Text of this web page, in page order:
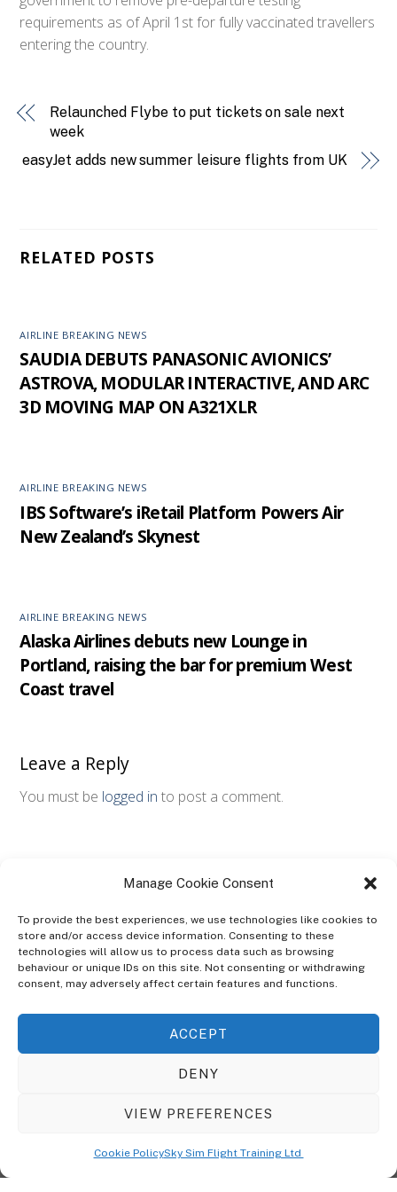
Manage Cookie Consent
To provide the best experiences, we use technologies like cookies to
store and/or access device information. Consenting to these
technologies will allow us to process data such as browsing
behaviour or unique IDs on this site. Not consenting or withdrawing
consent, may adversely affect certain features and functions.
ACCEPT
DENY
VIEW PREFERENCES
Cookie PolicySky Sim Flight Training Ltd
requirements as of April 1st for fully vaccinated travellers
entering the country.
Relaunched Flybe to put tickets on sale next
week
easyJet adds new summer leisure flights from UK
RELATED POSTS
AIRLINE BREAKING NEWS
SAUDIA DEBUTS PANASONIC AVIONICS’
ASTROVA, MODULAR INTERACTIVE, AND ARC
3D MOVING MAP ON A321XLR
AIRLINE BREAKING NEWS
IBS Software’s iRetail Platform Powers Air
New Zealand’s Skynest
AIRLINE BREAKING NEWS
Alaska Airlines debuts new Lounge in
Portland, raising the bar for premium West
Coast travel
Leave a Reply
You must be logged in to post a comment.
ABOUT
The Ultra Theme Is Themify's Flagship Theme. It's A WordPress Designed
Seamlessly With Our Drag & Drop Builder Plugin, It Gives You The Ability
To Customize The Look And Feel Of Your Content.
© CopyrightSky Sim Flight Training Ltd2026. All Rights Reserved.